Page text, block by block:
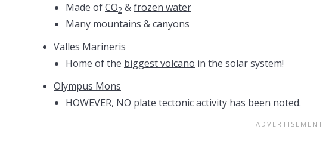
Made ofCO2 &frozen water
Many mountains & canyons
Valles Marineris
Home of the biggest volcano in the solar system!
Olympus Mons
HOWEVER, NO plate tectonic activity has been noted.